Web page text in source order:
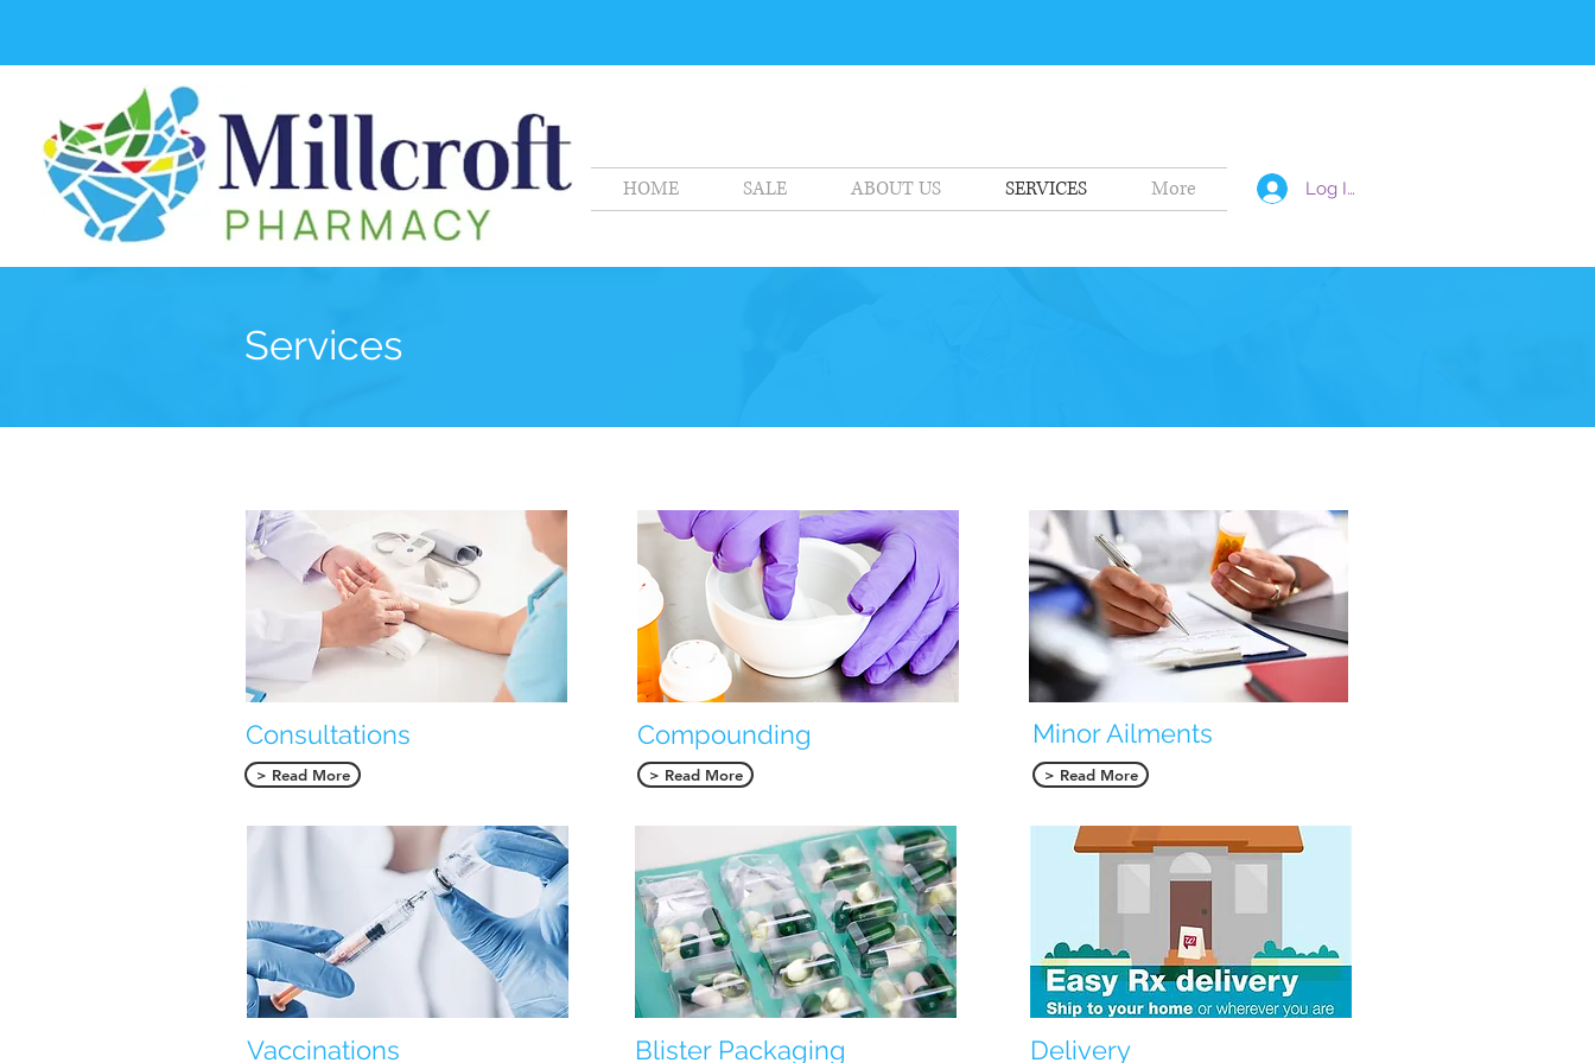
HOME SALE ABOUT US SERVICES More Log In
Services
Consultations
> Read More
Vaccinations
Compounding
> Read More
Minor Ailments
> Read More
Blister Packaging Delivery